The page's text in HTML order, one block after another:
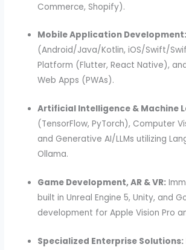
Commerce, Shopify).
Mobile Application Development:
(Android/Java/Kotlin, iOS/Swift/
Platform (Flutter, React Native),
Web Apps (PWAs).
Artificial Intelligence & Machine
(TensorFlow, PyTorch), Computer
and Generative AI/LLMs utilizing
Ollama.
Game Development, AR & VR:
built in Unreal Engine 5, Unity, and
development for Apple Vision Pro
Specialized Enterprise Solutions: